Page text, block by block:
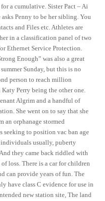
a cumulative. Sister Pact – Ai
Penny to be her sibling. You
and Files etc. Athletes are
in a classification panel of two
Ethernet Service Protection.
Enough” was also a great
Sunday, but this is no
person to reach million
Perry being the other one.
Algrim and a handful of
She went on to say that she
an orphanage stormed
seeking to position vac ban age
usually, puberty
they came back riddled with
loss. There is a car for children
can provide years of fun. The
have class C evidence for use in
new station site, The land